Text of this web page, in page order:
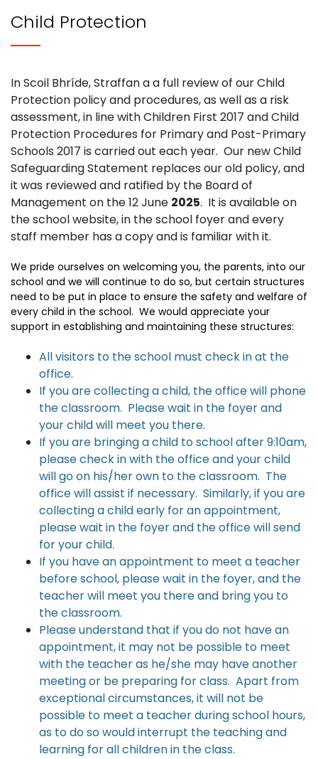
Child Protection
In Scoil Bhríde, Straffan a a full review of our Child
Protection policy and procedures, as well as a risk
assessment, in line with Children First 2017 and Child
Protection Procedures for Primary and Post-Primary
Schools 2017 is carried out each year. Our new Child
Safeguarding Statement replaces our old policy, and
it was reviewed and ratified by the Board of
Management on the 12 June 2025. It is available on
the school website, in the school foyer and every
staff member has a copy and is familiar with it.
We pride ourselves on welcoming you, the parents, into our
school and we will continue to do so, but certain structures
need to be put in place to ensure the safety and welfare of
every child in the school. We would appreciate your
support in establishing and maintaining these structures:
All visitors to the school must check in at the
office.
If you are collecting a child, the office will phone
the classroom. Please wait in the foyer and
your child will meet you there.
If you are bringing a child to school after 9:10am,
please check in with the office and your child
will go on his/her own to the classroom. The
office will assist if necessary. Similarly, if you are
collecting a child early for an appointment,
please wait in the foyer and the office will send
for your child.
If you have an appointment to meet a teacher
before school, please wait in the foyer, and the
teacher will meet you there and bring you to
the classroom.
Please understand that if you do not have an
appointment, it may not be possible to meet
with the teacher as he/she may have another
meeting or be preparing for class. Apart from
exceptional circumstances, it will not be
possible to meet a teacher during school hours,
as to do so would interrupt the teaching and
learning for all children in the class.